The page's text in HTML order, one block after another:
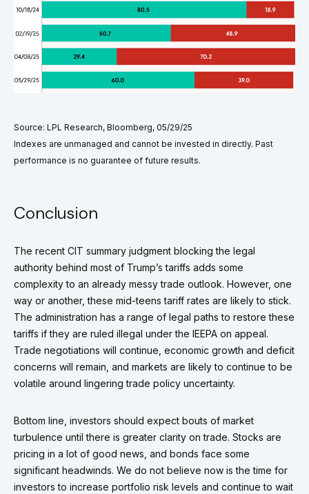
Source: LPL Research, Bloomberg, 05/29/25
Indexes are unmanaged and cannot be invested in directly. Past
performance is no guarantee of future results.
Conclusion
The recent CIT summary judgment blocking the legal
authority behind most of Trump’s tariffs adds some
complexity to an already messy trade outlook. However, one
way or another, these mid-teens tariff rates are likely to stick.
The administration has a range of legal paths to restore these
tariffs if they are ruled illegal under the IEEPA on appeal.
Trade negotiations will continue, economic growth and deficit
concerns will remain, and markets are likely to continue to be
volatile around lingering trade policy uncertainty.
Bottom line, investors should expect bouts of market
turbulence until there is greater clarity on trade. Stocks are
pricing in a lot of good news, and bonds face some
significant headwinds. We do not believe now is the time for
investors to increase portfolio risk levels and continue to wait